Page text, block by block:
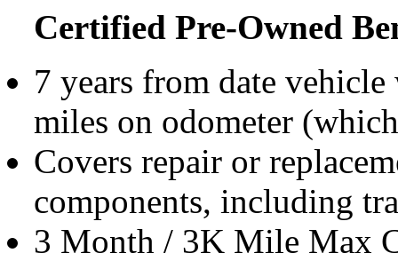
Certified Pre-Owned
7 years from date
miles on odometer
Covers repair or
components, including
3 Month / 3K Mile Max